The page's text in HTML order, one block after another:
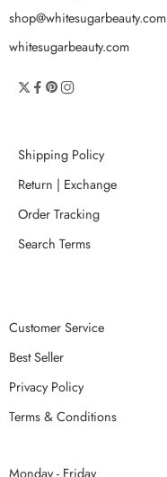
shop@whitesugarbeauty.com
whitesugarbeauty.com
Shipping Policy
Return | Exchange
Order Tracking
Search Terms
Customer Service
Best Seller
Privacy Policy
Terms & Conditions
Monday - Friday